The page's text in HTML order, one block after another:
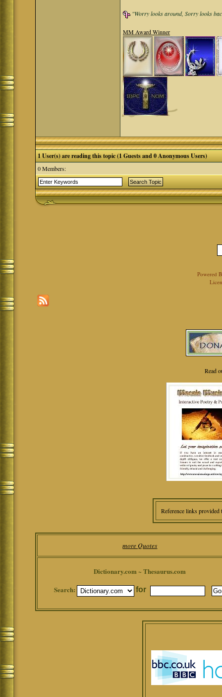
"Worry looks around, Sorry looks
MM Award Winner
1 User(s) are reading this topic (1 Guests and 0 Anonymous Users)
0 Members:
Powered
Read
Reference links
more Quotes
Dictionary.com ~ Thesaurus.com
Search:
for